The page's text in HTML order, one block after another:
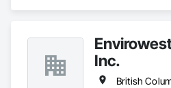
Inc.
British